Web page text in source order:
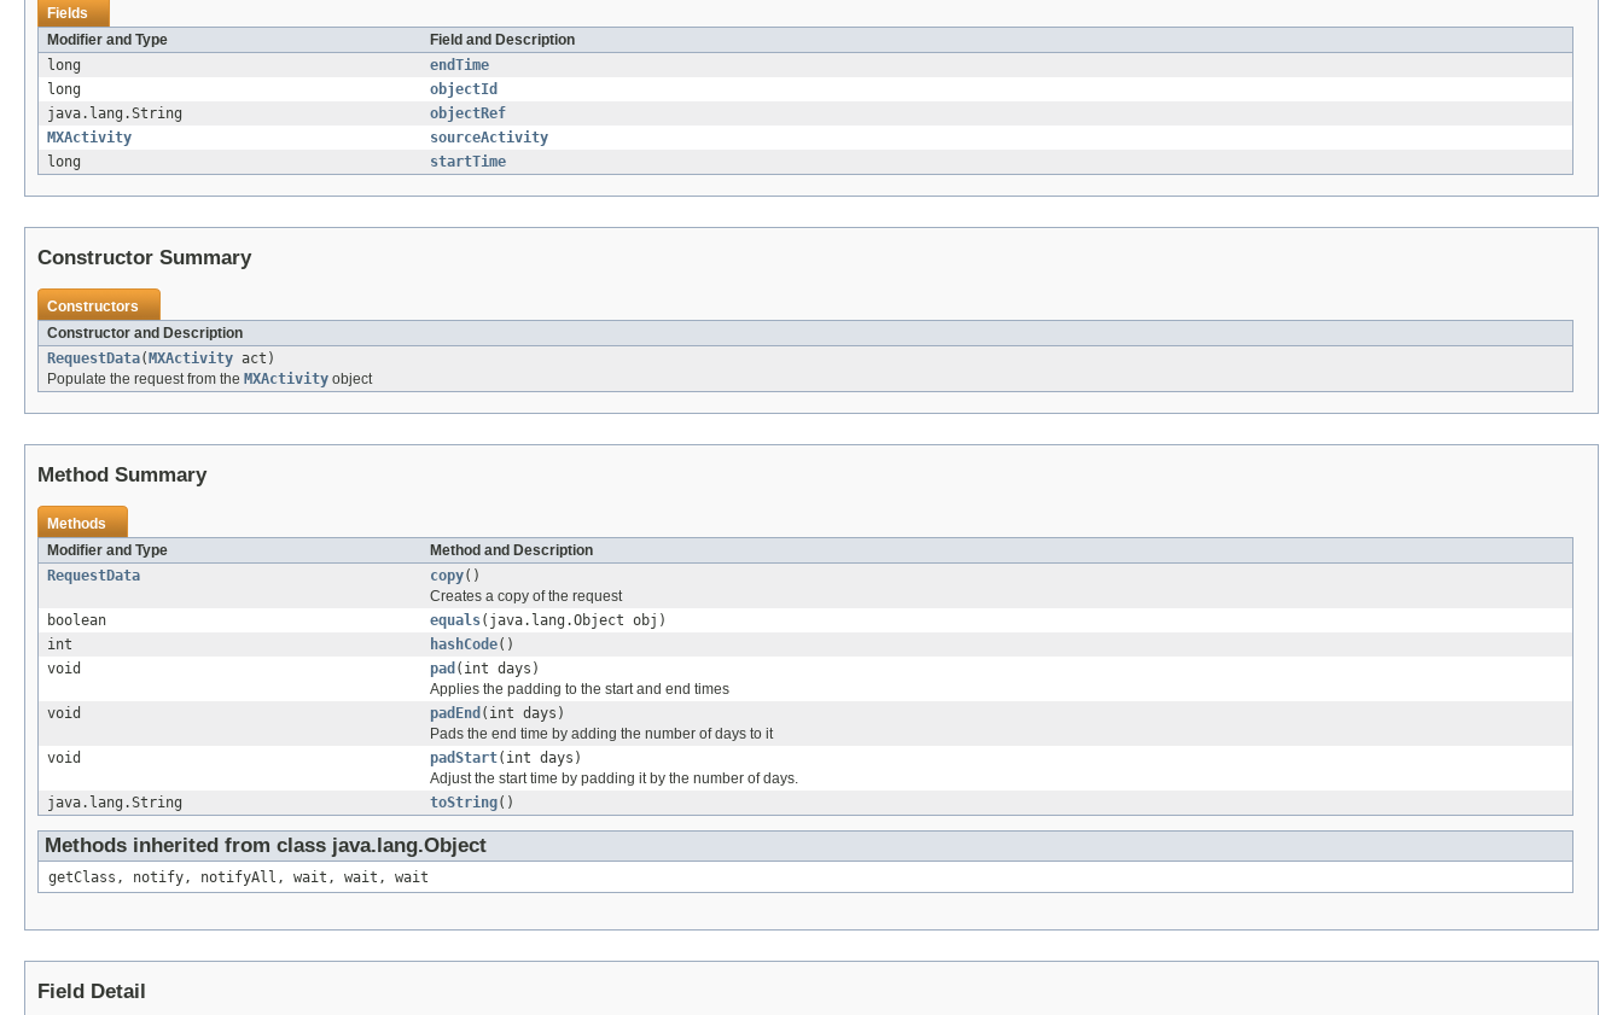
Fields
Modifier and Type
Field and Description
long
endTime
long
objectId
java.lang.String
objectRef
MXActivity
sourceActivity
long
startTime
Constructor Summary
Constructors
Constructor and Description
RequestData( MXActivity act)
Populate the request from the MXActivity object
Method Summary
Methods
Modifier and Type
Method and Description
RequestData
copy()
Creates a copy of the request
boolean
equals(java.lang.Object obj)
int
hashCode()
void
pad (int days)
Applies the padding to the start and end times
void
padEnd (int days)
Pads the end time by adding the number of days to it
void
padStart(int days)
Adjust the start time by padding it by the number of days.
java.lang.String
toString()
Methods inherited from class java.lang.Object
getClass, notify, notifyAll, wait, wait, wait
Field Detail